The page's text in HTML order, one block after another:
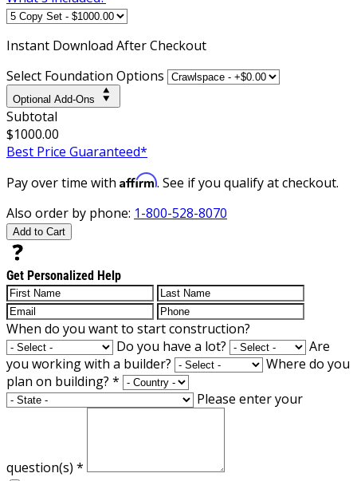
Instant Download After Checkout
Select Foundation Options
Optional Add-Ons
Subtotal
$1000.00
Best Price Guaranteed*
Pay over time with Affirm. See if you qualify at checkout.
Also order by phone: 1-800-528-8070
Add to Cart
Get Personalized Help
When do you want to start construction?
Do you have a lot?
Are
you working with a builder?
Where do you
plan on building? *
Please enter your
question(s) *